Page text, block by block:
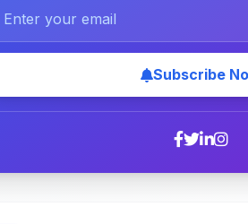
Subscribe